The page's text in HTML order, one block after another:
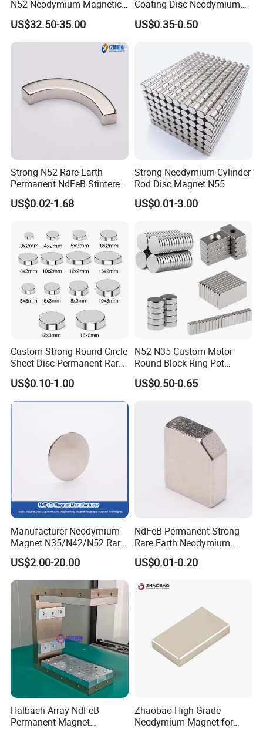
N52 Neodymium Magnetic
Bars 14000 Gauss
US$32.50-35.00
Coating Disc Neodymium
Magnet
US$0.35-0.50
Strong N52 Rare Earth
Permanent NdFeB Stintered
Radial/Axial N33-N35sh
Neodymium
e Magnet for Electric BLDC
Motors
US$0.02-1.68
Strong Neodymium Cylinder
Rod Disc Magnet N55
US$0.01-3.00
Custom Strong Round Circle
Sheet Disc Permanent Rare
Earth NdFeB Neodymium
Magnets Magnet
US$0.10-1.00
N52 N35 Custom Motor
Round Block Ring Pot
Rubber Covered Permanent
Pot Disc Motor Neodymium
US$0.50-0.65
Manufacturer Neodymium
Magnet N35/N42/N52 Rare
Earth/Block/Round/NdFeB/
Permanent
Segmet/Disc/Round/Block/
Ring/Arc Strong
Neodymium Magnet
US$2.00-20.00
NdFeB Permanent Strong
Rare Earth Neodymium
Magnet with RoHS
US$0.01-0.20
Halbach Array NdFeB
Permanent Magnet
Zhaobao High Grade
Neodymium Magnet for